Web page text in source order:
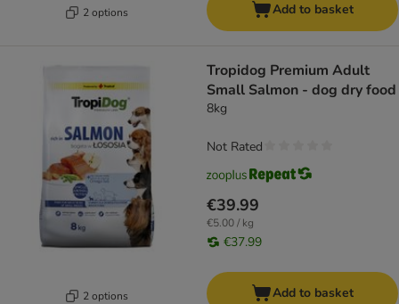
2 options Add to basket
2 options
Tropidog Premium Adult
Small Salmon - dog dry food
8kg
€39.99
€5.00 / kg
€37.99
Not Rated
Add to basket